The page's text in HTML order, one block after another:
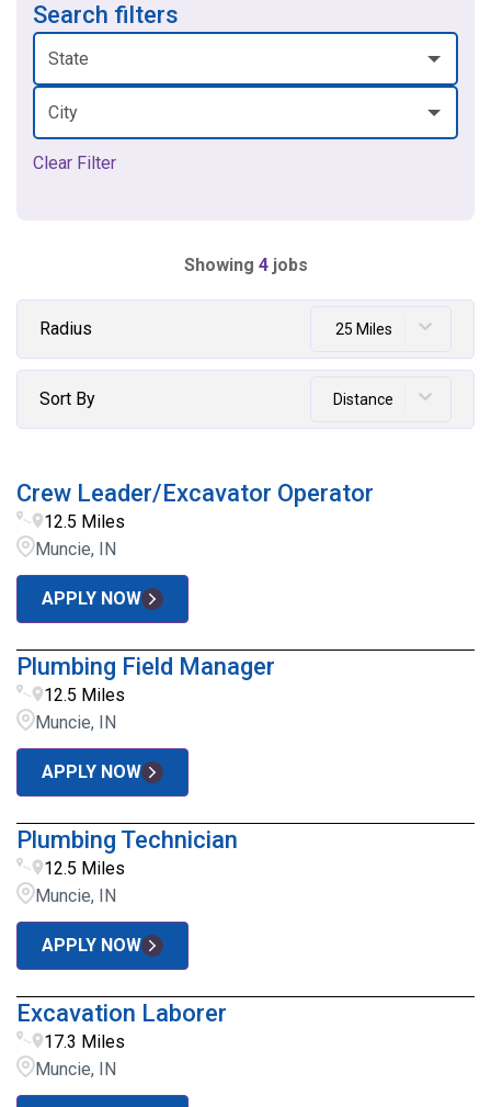
Search filters
State
City
Clear Filter
Showing 4 jobs
Radius 25 Miles
Sort By Distance
Crew Leader/Excavator Operator
12.5 Miles
Muncie, IN
APPLY NOW
Plumbing Field Manager
12.5 Miles
Muncie, IN
APPLY NOW
Plumbing Technician
12.5 Miles
Muncie, IN
APPLY NOW
Excavation Laborer
17.3 Miles
Muncie, IN